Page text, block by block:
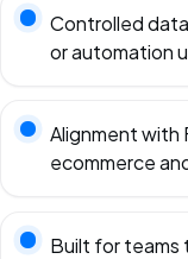
Controlled
or automation
Alignment with
ecommerce
Built for teams